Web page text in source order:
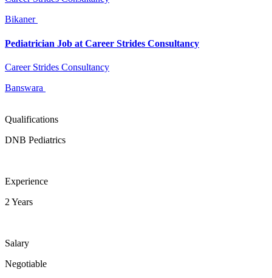
Bikaner
Pediatrician Job at Career Strides Consultancy
Career Strides Consultancy
Banswara
Qualifications
DNB Pediatrics
Experience
2 Years
Salary
Negotiable